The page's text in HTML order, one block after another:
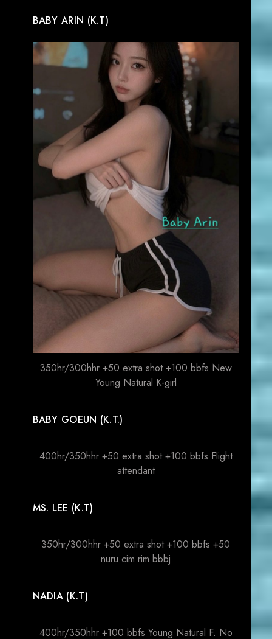
BABY ARIN (K.T)
350hr/300hhr +50 extra shot +100 bbfs New
Young Natural K-girl
BABY GOEUN (K.T.)
400hr/350hhr +50 extra shot +100 bbfs Flight
attendant
MS. LEE (K.T)
350hr/300hhr +50 extra shot +100 bbfs +50
nuru cim rim bbbj
NADIA (K.T)
400hr/350hhr +100 bbfs Young Natural F. No